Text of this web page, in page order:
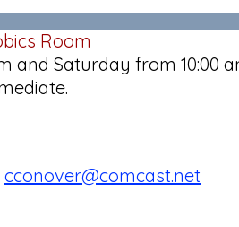
Room
and Saturday from 10:00
cconover@comcast.net